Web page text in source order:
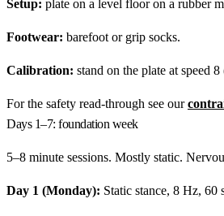
Setup: plate on a level floor on a rubber
Footwear: barefoot or grip socks.
Calibration: stand on the plate at speed
For the safety read-through see our
Days 1–7: foundation week
5–8 minute sessions. Mostly static.
Day 1 (Monday): Static stance, 8 Hz, 60